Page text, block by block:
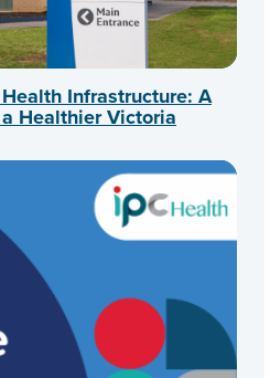
Infrastructure: A
Healthier Victoria